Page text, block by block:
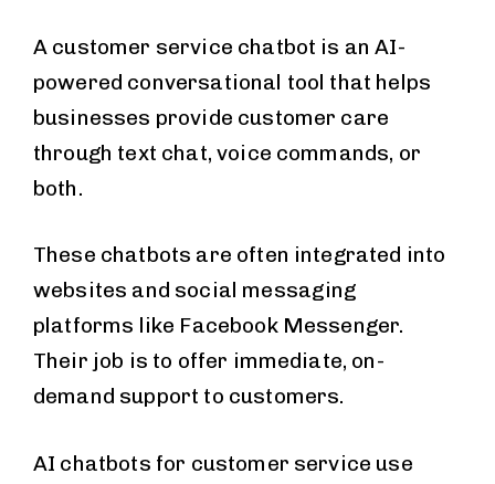
A customer service chatbot is an AI-
powered conversational tool that helps
businesses provide customer care
through text chat, voice commands, or
both.
These chatbots are often integrated into
websites and social messaging
platforms like Facebook Messenger.
Their job is to offer immediate, on-
demand support to customers.
AI chatbots for customer service use